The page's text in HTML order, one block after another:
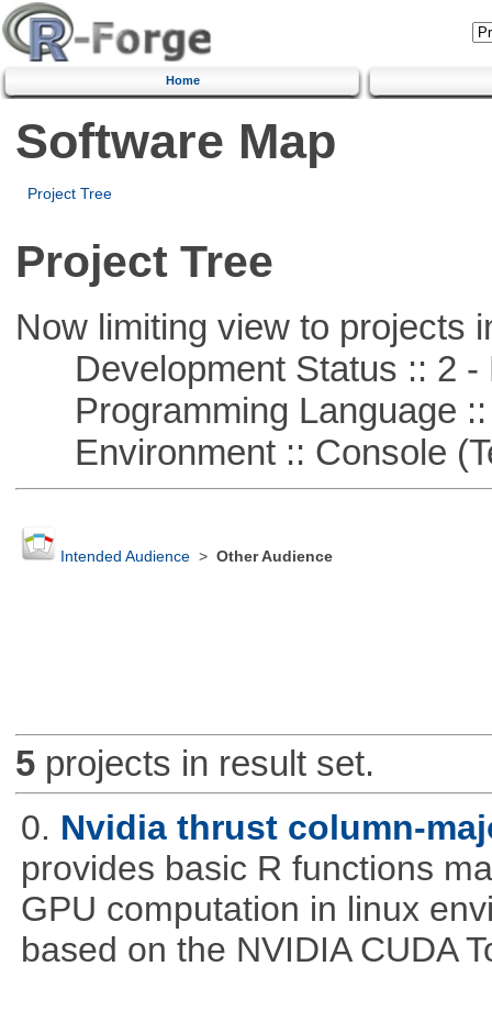
Home
Software Map
Project Tree
Project Tree
Now limiting view to projects
Development Status :: 2 -
Programming Language ::
Environment :: Console
Intended Audience> Other Audience
5projects in result set.
0. Nvidia thrust column-
provides basic R functions
GPU computation in linux
based on the NVIDIA CUDA